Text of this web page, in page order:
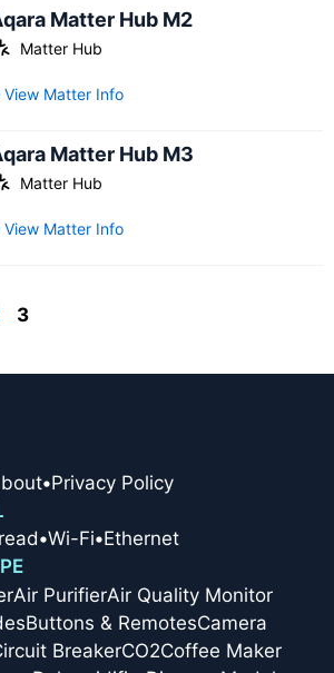
Matter Hub M2
Matter Hub
View Matter Info
Matter Hub M3
Matter Hub
View Matter Info
Page
3
•Privacy Policy
•Wi-Fi•Ethernet
Air PurifierAir Quality Monitor
Buttons & RemotesCamera
BreakerCO2Coffee Maker